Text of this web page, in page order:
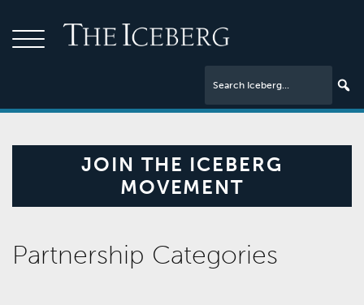
JOIN THE ICEBERG
MOVEMENT
Partnership Categories